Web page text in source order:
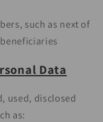
such as next of
Data
used, disclosed
as: